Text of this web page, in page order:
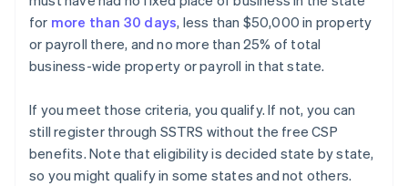
for more than 30 days, less than $50,000 in property
or payroll there, and no more than 25% of total
business-wide property or payroll in that state.
If you meet those criteria, you qualify. If not, you can
still register through SSTRS without the free CSP
benefits. Note that eligibility is decided state by state,
so you might qualify in some states and not others.